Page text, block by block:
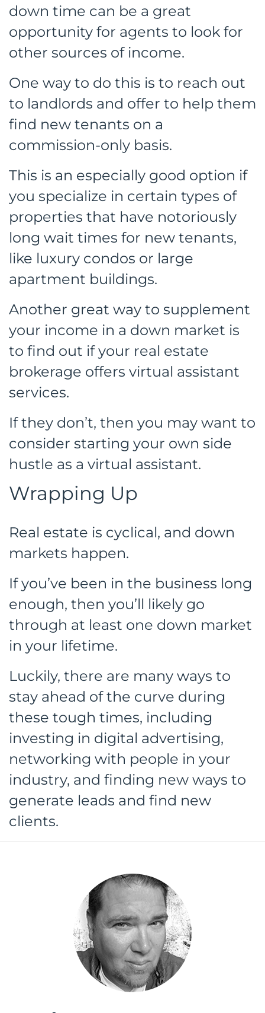
down time can be a great
opportunity for agents to look for
other sources of income.
One way to do this is to reach out
to landlords and offer to help them
find new tenants on a
commission-only basis.
This is an especially good option if
you specialize in certain types of
properties that have notoriously
long wait times for new tenants,
like luxury condos or large
apartment buildings.
Another great way to supplement
your income in a down market is
to find out if your real estate
brokerage offers virtual assistant
services.
If they don’t, then you may want to
consider starting your own side
hustle as a virtual assistant.
Wrapping Up
Real estate is cyclical, and down
markets happen.
If you’ve been in the business long
enough, then you’ll likely go
through at least one down market
in your lifetime.
Luckily, there are many ways to
stay ahead of the curve during
these tough times, including
investing in digital advertising,
networking with people in your
industry, and finding new ways to
generate leads and find new
clients.